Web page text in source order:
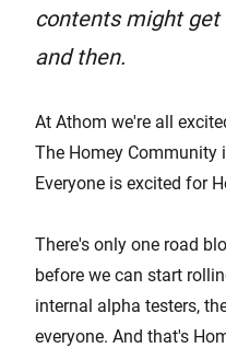
contents might
and then.
At Athom we're all
The Homey Community
Everyone is excited for
There's only one road
before we can start
internal alpha testers,
everyone. And that's